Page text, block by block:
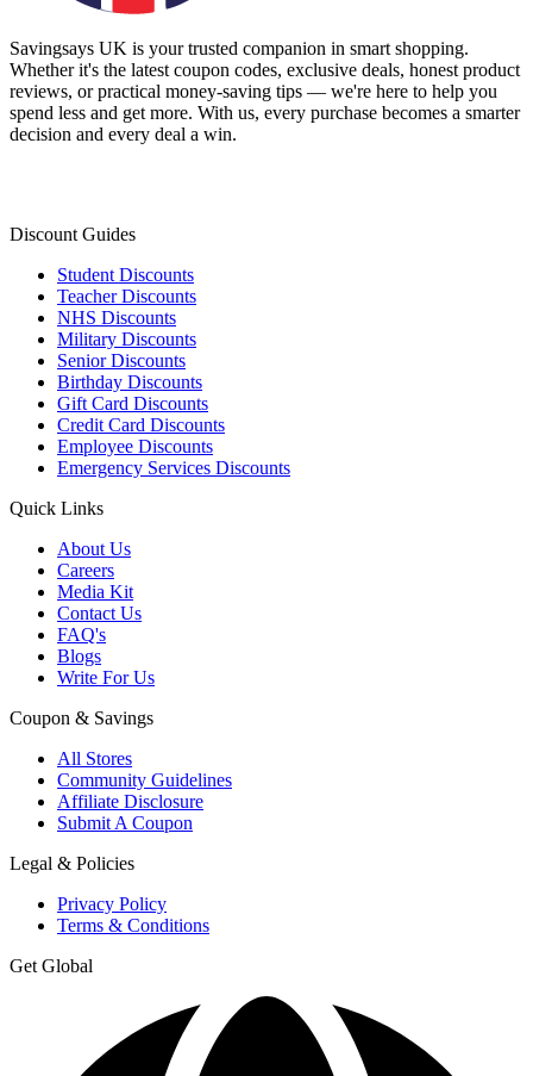
Savingsays UK is your trusted companion in smart shopping.
Whether it's the latest coupon codes, exclusive deals, honest product
reviews, or practical money-saving tips — we're here to help you
spend less and get more. With us, every purchase becomes a smarter
decision and every deal a win.
Discount Guides
Student Discounts
Teacher Discounts
NHS Discounts
Military Discounts
Senior Discounts
Birthday Discounts
Gift Card Discounts
Credit Card Discounts
Employee Discounts
Emergency Services Discounts
Quick Links
About Us
Careers
Media Kit
Contact Us
FAQ's
Blogs
Write For Us
Coupon & Savings
All Stores
Community Guidelines
Affiliate Disclosure
Submit A Coupon
Legal & Policies
Privacy Policy
Terms & Conditions
Get Global